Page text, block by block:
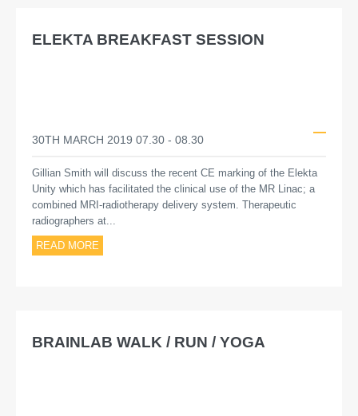
ELEKTA BREAKFAST SESSION
30TH MARCH 2019 07.30 - 08.30
Gillian Smith will discuss the recent CE marking of the Elekta
Unity which has facilitated the clinical use of the MR Linac; a
combined MRI-radiotherapy delivery system. Therapeutic
radiographers at...
READ MORE
BRAINLAB WALK / RUN / YOGA